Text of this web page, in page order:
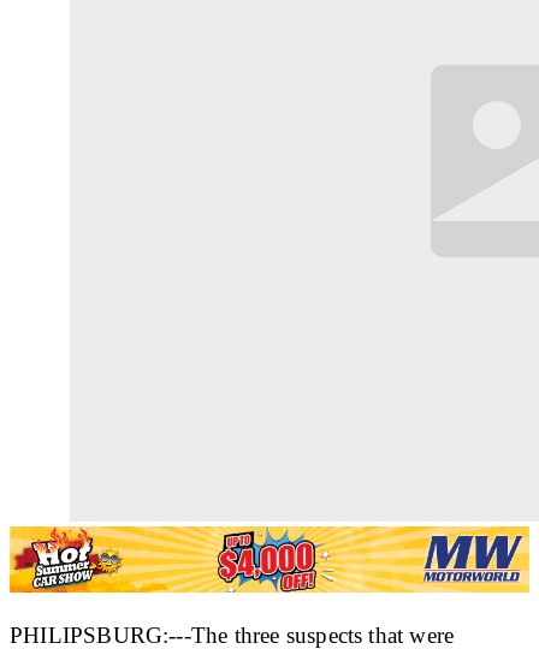
PHILIPSBURG:---The three suspects that were